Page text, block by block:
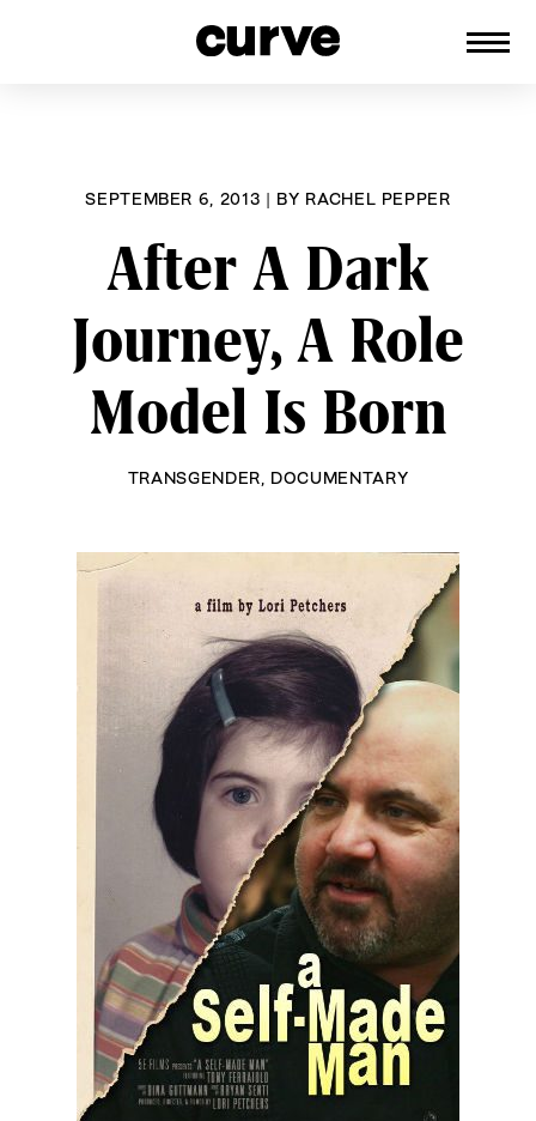
SEPTEMBER 6, 2013 | BY RACHEL PEPPER
After A Dark
Journey, A Role
Model Is Born
TRANSGENDER DOCUMENTARY